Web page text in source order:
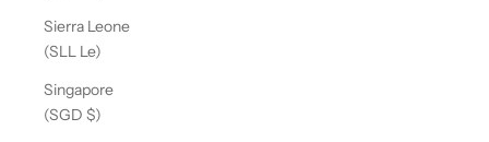
Sierra Leone
(SLL Le)
Singapore
(SGD $)